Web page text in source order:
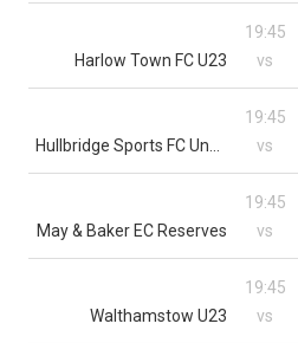
19:45
Harlow Town FC U23
vs
19:45
vs
19:45
May & Baker EC Reserves
vs
19:45
Walthamstow U23
vs